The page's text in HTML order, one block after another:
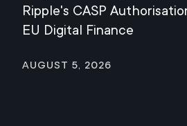
Ripple's CASP
EU Digital Finance
August 5, 2026